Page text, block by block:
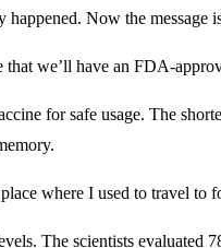
Now the message
we’ll have an FDA-
for safe usage. The
where I used to travel
The scientists